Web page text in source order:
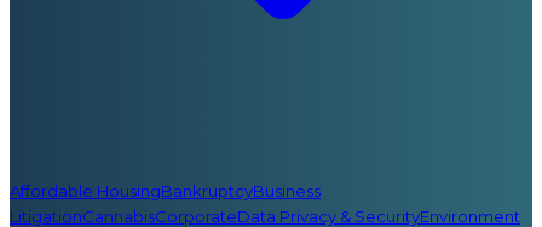
Affordable HousingBankruptcyBusiness
LitigationCannabisCorporateData Privacy & SecurityEnvironment